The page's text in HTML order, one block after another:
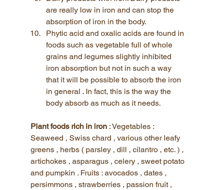
are really low in iron and can stop the
absorption of iron in the body.
Phytic acid and oxalic acids are found in
foods such as vegetable full of whole
grains and legumes slightly inhibited
iron absorption but not in such a way
that it will be possible to absorb the iron
in general . In fact, this is the way the
body absorb as much as it needs.
Plant foods rich in iron : Vegetables :
Seaweed , Swiss chard , various other leafy
greens , herbs ( parsley , dill , cilantro , etc. ) ,
artichokes , asparagus , celery , sweet potato
and pumpkin . Fruits : avocados , dates ,
persimmons , strawberries , passion fruit ,